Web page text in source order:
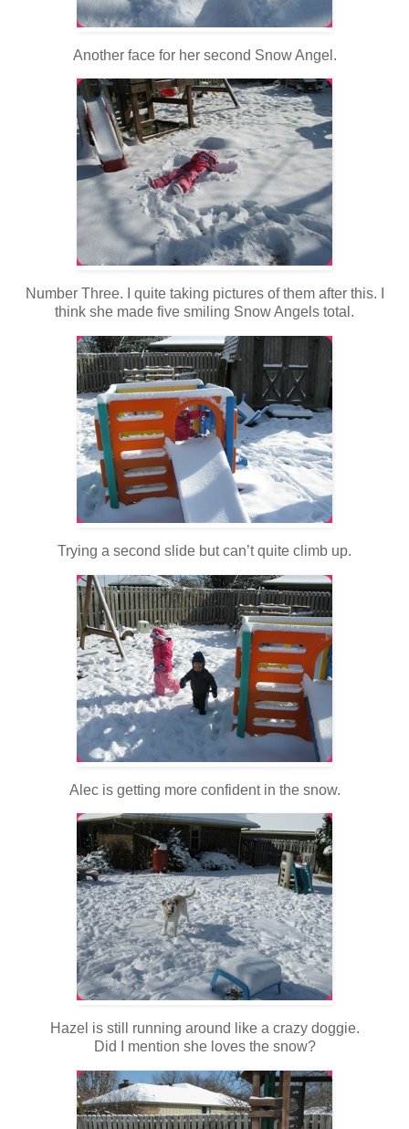
Another face for her second Snow Angel.
Number Three. I quite taking pictures of them after this. I
think she made five smiling Snow Angels total.
Trying a second slide but can’t quite climb up.
Alec is getting more confident in the snow.
Hazel is still running around like a crazy doggie.
Did I mention she loves the snow?